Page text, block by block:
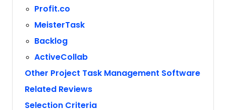
Profit.co
MeisterTask
Backlog
ActiveCollab
Other Project Task Management Software
Related Reviews
Selection Criteria